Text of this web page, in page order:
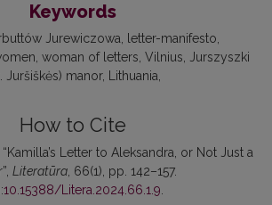
Keywords
Jurewiczowa
letter-manifesto
woman of letters Vilnius
Jurszyszki
Juršiškės) manor
Lithuania
How to Cite
Letter to Aleksandra, or Not Just a
Literatūra, 66(1), pp. 142–157.
10.15388/Litera.2024.66.1.9